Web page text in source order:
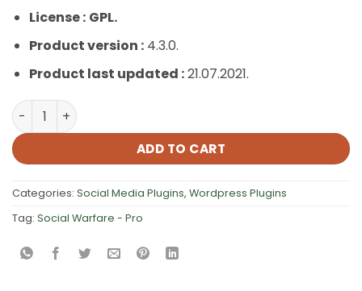
License : GPL.
Product version :4.3.0.
Product last updated :21.07.2021.
Social Warfare – Pro quantity
ADD TO CART
Categories: Social Media Plugins, Wordpress Plugins
Tag: Social Warfare - Pro